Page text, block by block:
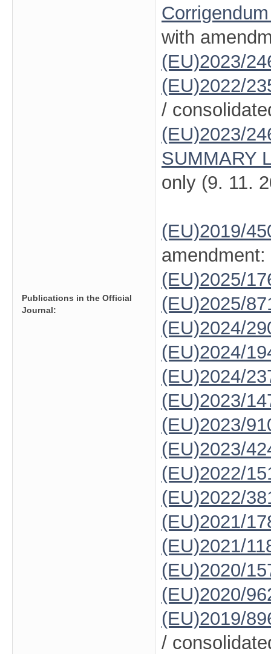
Publications in the Official
Journal:
with
(EU)2023/
(EU)2022/
/
(EU)2023/
SUMMARY
only (9. 11.
(EU)2019/
amendment:
(EU)2025/
(EU)2025/
(EU)2024/
(EU)2024/
(EU)2024/
(EU)2023/
(EU)2023/
(EU)2023/
(EU)2022/
(EU)2022/
(EU)2021/
(EU)2021/
(EU)2020/
(EU)2020/
(EU)2019/
/